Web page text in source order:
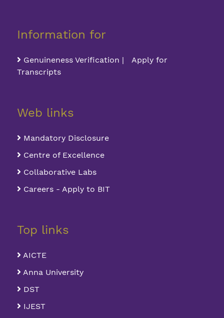
Information for
Genuineness Verification | Apply for
Transcripts
Web links
Mandatory Disclosure
Centre of Excellence
Collaborative Labs
Careers - Apply to BIT
Top links
AICTE
Anna University
DST
IJEST